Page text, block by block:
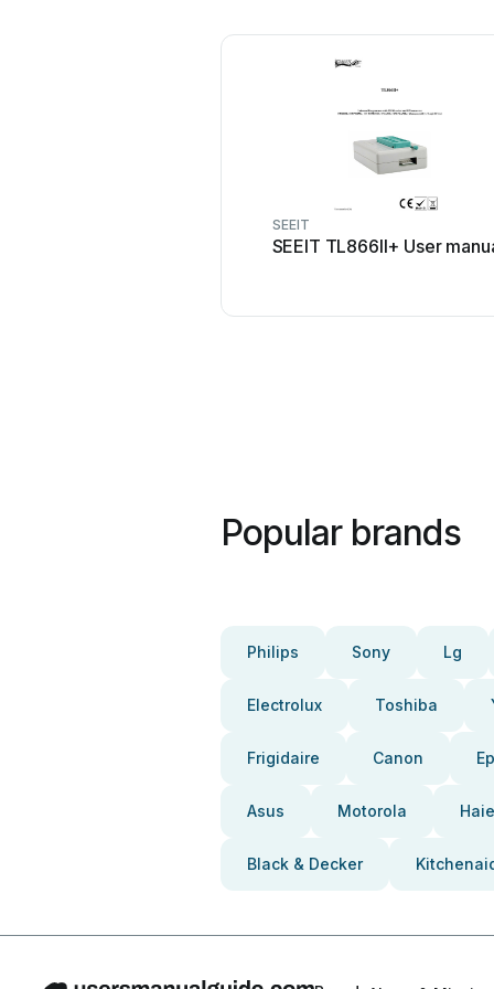
SEEIT
SEEIT TL866II+ User
Popular brands
Philips Sony Lg
Electrolux Toshiba
Frigidaire Canon
Asus Motorola
Black & Decker